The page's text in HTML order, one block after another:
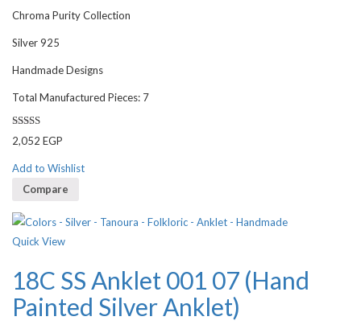
Chroma Purity Collection
Silver 925
Handmade Designs
Total Manufactured Pieces: 7
Rated
3.00
2,052 EGP
Add to Wishlist
Compare
Quick View
18C SS Anklet 001 07 (Hand
Painted Silver Anklet)